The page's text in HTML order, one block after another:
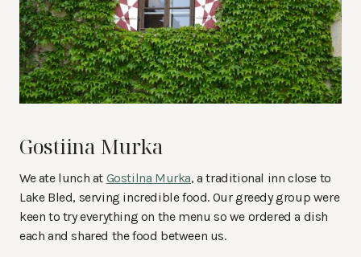
Gostiina Murka
We ate lunch at Gostilna Murka, a traditional inn close to
Lake Bled, serving incredible food. Our greedy group were
keen to try everything on the menu so we ordered a dish
each and shared the food between us.